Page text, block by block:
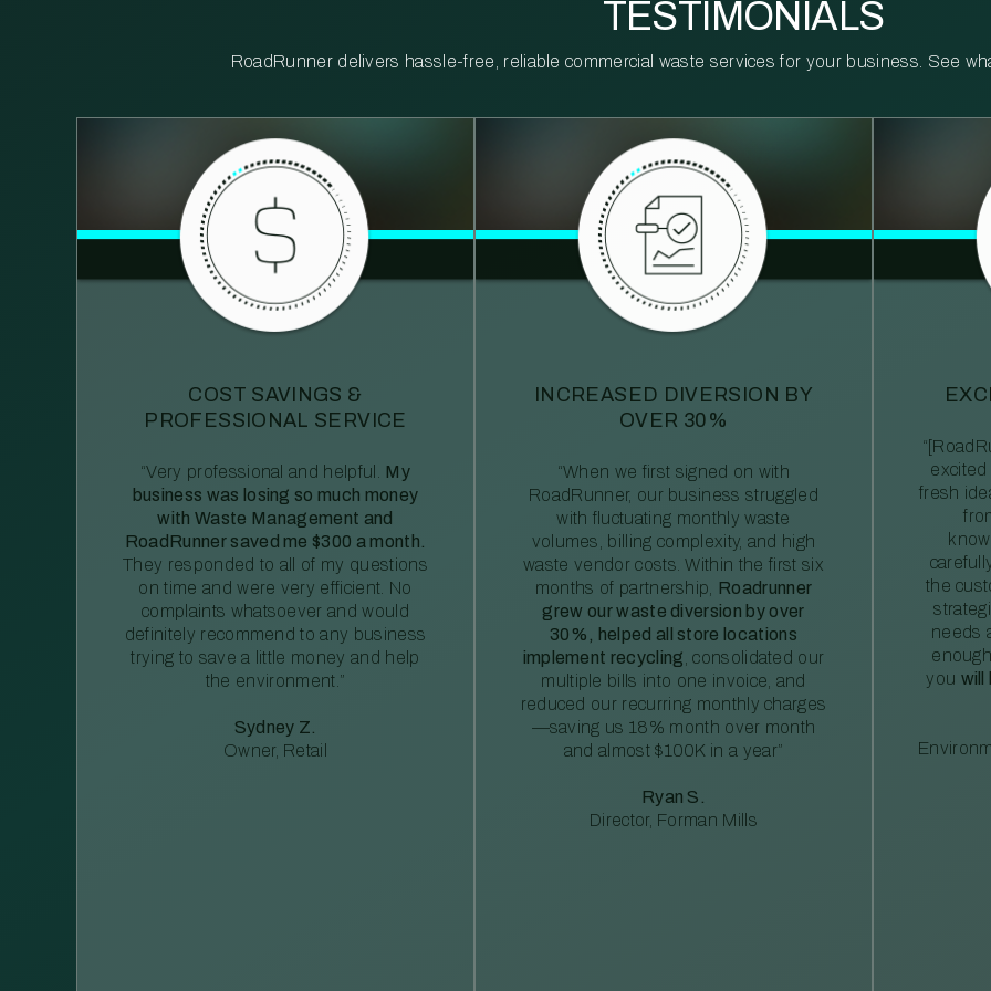
TESTIMONIALS
RoadRunner delivers hassle-free, reliable commercial waste services for your business. See
COST SAVINGS &
PROFESSIONAL SERVICE
“Very professional and helpful.
My
business was losing so much money
with Waste Management and
RoadRunner saved me $300 a month.
They responded to all of my questions
on time and were very efficient. No
complaints whatsoever and would
definitely recommend to any business
trying to save a little money and help
the environment.”
Sydney Z.
Owner, Retail
INCREASED DIVERSION BY
OVER 30%
“When we first signed on with
RoadRunner, our business struggled
with fluctuating monthly waste
volumes, billing complexity, and high
waste vendor costs. Within the first six
months of partnership, Roadrunner
grew our waste diversion by over
30%, helped all store locations
implement recycling , consolidated our
multiple bills into one invoice, and
reduced our recurring monthly charges
—saving us 18% month over month
and almost $100K in a year”
Ryan S.
Director, Forman Mills
fresh
the
needs
you will